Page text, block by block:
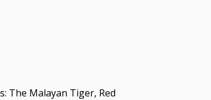
The Malayan Tiger, Red